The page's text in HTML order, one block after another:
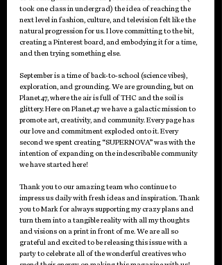
took one class in undergrad) the idea of reaching the
next level in fashion, culture, and television felt like the
natural progression for us. I love committing to the bit,
creating a Pinterest board, and embodying it for a time,
and then trying something else.
September is a time of back-to-school (science vibes),
exploration, and grounding. We are grounding, but on
Planet47, where the air is full of THC and the soil is
glittery. Here on Planet47 we have a galactic mission to
promote art, creativity, and community. Every page has
our love and commitment exploded onto it. Every
second we spent creating “SUPERNOVA” was with the
intention of expanding on the indescribable community
we have started here!
Thank you to our amazing team who continue to
impress us daily with fresh ideas and inspiration. Thank
you to Mark for always supporting my crazy plans and
turn them into a tangible reality with all my thoughts
and visions on a print in front of me. We are all so
grateful and excited to be releasing this issue with a
party to celebrate all of the wonderful creatives who